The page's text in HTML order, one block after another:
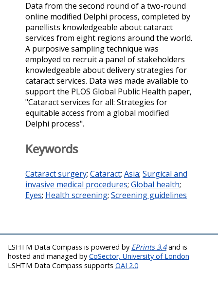
Data from the second round of a two-round
online modified Delphi process, completed by
panellists knowledgeable about cataract
services from eight regions around the world.
A purposive sampling technique was
employed to recruit a panel of stakeholders
knowledgeable about delivery strategies for
cataract services. Data was made available to
support the PLOS Global Public Health paper,
"Cataract services for all: Strategies for
equitable access from a global modified
Delphi process".
Keywords
Cataract surgery; Cataract; Asia; Surgical and
invasive medical procedures; Global health;
Eyes; Health screening; Screening guidelines
LSHTM Data Compass is powered by EPrints 3.4and is
hosted and managed by CoSector, University of London
LSHTM Data Compass supports OAI 2.0